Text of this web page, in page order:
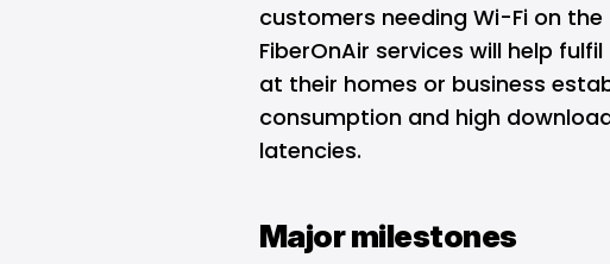
customers needing Wi-Fi on
FiberOnAir services will help
at their homes or business
consumption and high
latencies.
Major milestones